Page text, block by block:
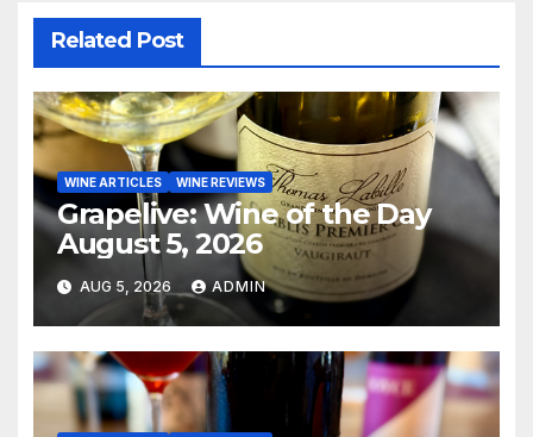
Related Post
WINE ARTICLES WINE REVIEWS
Grapelive: Wine of the Day
August 5, 2026
AUG 5, 2026 ADMIN